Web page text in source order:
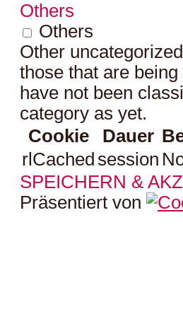
Others
Others
Other
those that are being
have not been
category as yet.
Cookie
Dauer
rlCached session
SPEICHERN &
Präsentiert von